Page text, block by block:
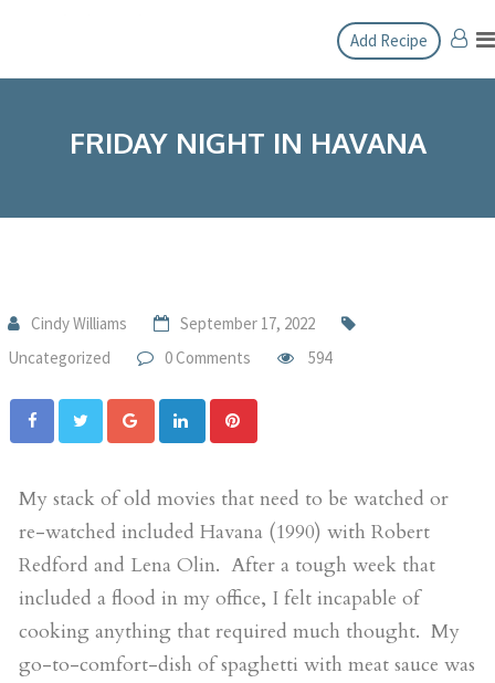
Add Recipe
FRIDAY NIGHT IN HAVANA
Cindy Williams
September 17, 2022
Uncategorized
0 Comments 594
My stack of old movies that need to be watched or
re-watched included Havana (1990) with Robert
Redford and Lena Olin. After a tough week that
included a flood in my office, I felt incapable of
cooking anything that required much thought. My
go-to-comfort-dish of spaghetti with meat sauce was